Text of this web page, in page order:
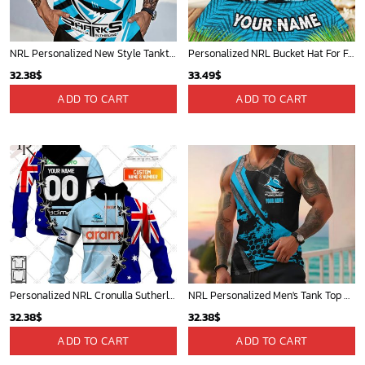
NRL Personalized New Style Tanktop Gift For Fan - Limited Edition
32.38$
ADD TO CART
Personalized NRL Bucket Hat For Fan - Limited Edition
33.49$
ADD TO CART
Personalized NRL Cronulla Sutherland Sharks Home Jersey Mix Flag Hoodie
32.38$
ADD TO CART
NRL Personalized Men's Tank Top Best Gift For Fan - New Arrivals
32.38$
ADD TO CART